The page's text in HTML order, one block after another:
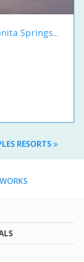
Springs...
RESORTS